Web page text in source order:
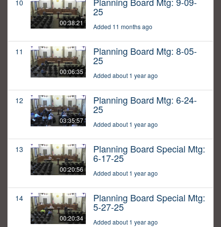
10
00:38:21
25
Added 11 months ago
11
00:06:35
Planning Board Mtg: 8-05-
25
Added about 1 year ago
12
03:35:57
Planning Board Mtg: 6-24-
25
Added about 1 year ago
13
00:20:56
Planning Board Special Mtg:
6-17-25
Added about 1 year ago
14
00:20:34
Planning Board Special Mtg:
5-27-25
Added about 1 year ago